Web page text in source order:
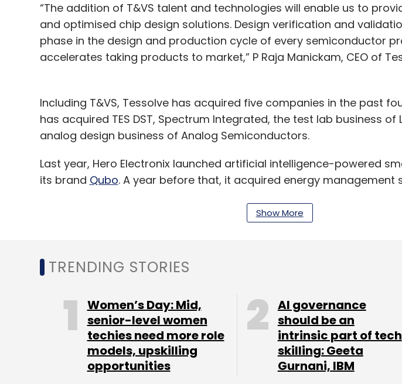
“The addition of T&VS talent and technologies will enable us to
and optimised chip design solutions. Design verification and
phase in the design and production cycle of every semiconductor
accelerates taking products to market,” P Raja Manickam, CEO of
Including T&VS, Tessolve has acquired five companies in the past
has acquired TES DST, Spectrum Integrated, the test lab business of
analog design business of Analog Semiconductors.
Last year, Hero Electronix launched artificial intelligence-powered
its brand Qubo. A year before that, it acquired energy management
Sign up for Newsletter
Select your Newsletter frequency
Daily Newsletter Weekly Newsletter Monthly Newsletter
Show More
TRENDING STORIES
Women’s Day: Mid,
senior-level women
techies need more role
models, upskilling
opportunities
AI governance
should be an
intrinsic part of tech
skilling: Geeta
Gurnani, IBM